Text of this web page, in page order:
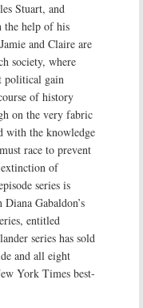
Stuart, and
the help of his
and Claire are
society, where
political gain
of history
on the very fabric
with the knowledge
race to prevent
of
series is
Gabaldon’s
entitled
series has sold
and all eight
York Times best-